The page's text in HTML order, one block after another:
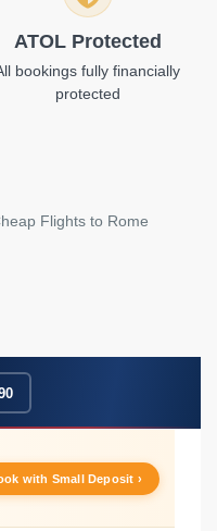
ATOL Protected
bookings fully financially
protected
Flights to Rome
with Small Deposit ›